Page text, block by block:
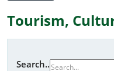
Tourism,
Search..